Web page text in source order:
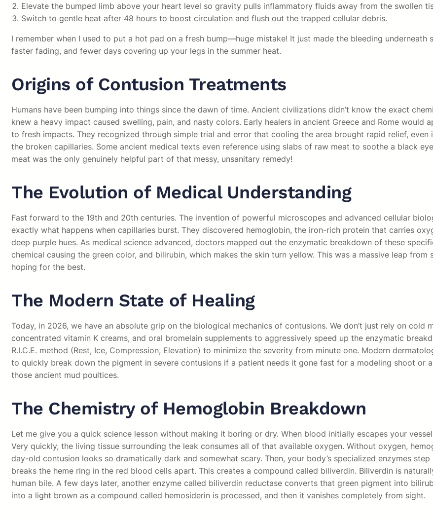
Elevate the bumped limb above your heart level so gravity pulls inflammatory fluids away from the swollen
Switch to gentle heat after 48 hours to boost circulation and flush out the trapped cellular debris.
I remember when I used to put a hot pad on a fresh bump—huge mistake! It just made the bleeding underneath
faster fading, and fewer days covering up your legs in the summer heat.
Origins of Contusion Treatments
Humans have been bumping into things since the dawn of time. Ancient civilizations didn’t know the exact
knew a heavy impact caused swelling, pain, and nasty colors. Early healers in ancient Greece and Rome
to fresh impacts. They recognized through simple trial and error that cooling the area brought rapid relief,
the broken capillaries. Some ancient medical texts even reference using slabs of raw meat to soothe a black
meat was the only genuinely helpful part of that messy, unsanitary remedy!
The Evolution of Medical Understanding
Fast forward to the 19th and 20th centuries. The invention of powerful microscopes and advanced cellular
exactly what happens when capillaries burst. They discovered hemoglobin, the iron-rich protein that carries
deep purple hues. As medical science advanced, doctors mapped out the enzymatic breakdown of these
chemical causing the green color, and bilirubin, which makes the skin turn yellow. This was a massive leap
hoping for the best.
The Modern State of Healing
Today, in 2026, we have an absolute grip on the biological mechanics of contusions. We don’t just rely on cold
concentrated vitamin K creams, and oral bromelain supplements to aggressively speed up the enzymatic
R.I.C.E. method (Rest, Ice, Compression, Elevation) to minimize the severity from minute one. Modern
to quickly break down the pigment in severe contusions if a patient needs it gone fast for a modeling shoot or
those ancient mud poultices.
The Chemistry of Hemoglobin Breakdown
Let me give you a quick science lesson without making it boring or dry. When blood initially escapes your
Very quickly, the living tissue surrounding the leak consumes all of that available oxygen. Without oxygen,
day-old contusion looks so dramatically dark and somewhat scary. Then, your body’s specialized enzymes
breaks the heme ring in the red blood cells apart. This creates a compound called biliverdin. Biliverdin is
human bile. A few days later, another enzyme called biliverdin reductase converts that green pigment into
into a light brown as a compound called hemosiderin is processed, and then it vanishes completely from sight.